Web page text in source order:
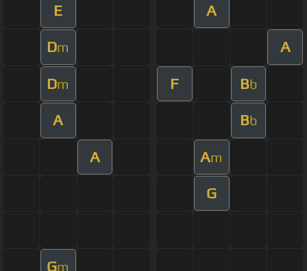
E A
Dm A
Dm F Bb
A Bb
A Am
G
Gm